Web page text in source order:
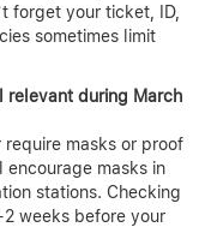
forget your ticket, ID,
sometimes limit
relevant during March
masks or proof
encourage masks in
stations. Checking
weeks before your